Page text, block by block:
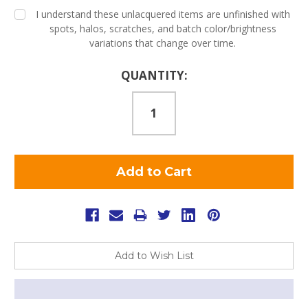
I understand these unlacquered items are unfinished with
spots, halos, scratches, and batch color/brightness
variations that change over time.
QUANTITY:
Add to Wish List